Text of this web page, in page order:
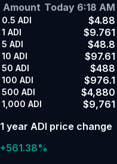
Amount Today 6:18 AM
0.5 ADI $4.88
1 ADI $9.761
5 ADI $48.8
10 ADI $97.61
50 ADI $488
100 ADI $976.1
500 ADI $4,880
1,000 ADI $9,761
1 year ADI price change
+561.38%